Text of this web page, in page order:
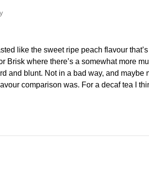
like the sweet ripe peach flavour
where there’s a somewhat more
and blunt. Not in a bad way, and maybe
comparison was. For a decaf tea I